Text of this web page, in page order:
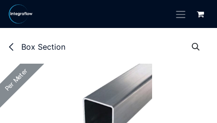
Skip to Content
Box Section
Per Meter
Per Meter